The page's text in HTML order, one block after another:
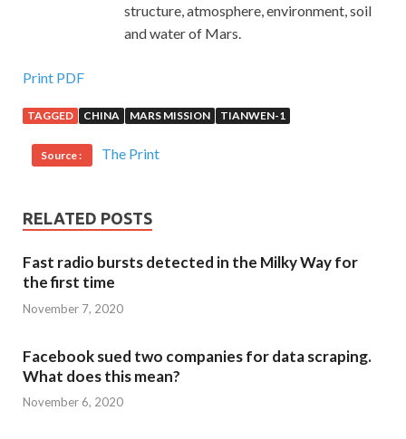
structure, atmosphere, environment, soil
and water of Mars.
Print PDF
TAGGED CHINA MARS MISSION TIANWEN-1
Source : The Print
RELATED POSTS
Fast radio bursts detected in the Milky Way for
the first time
November 7, 2020
Facebook sued two companies for data scraping.
What does this mean?
November 6, 2020